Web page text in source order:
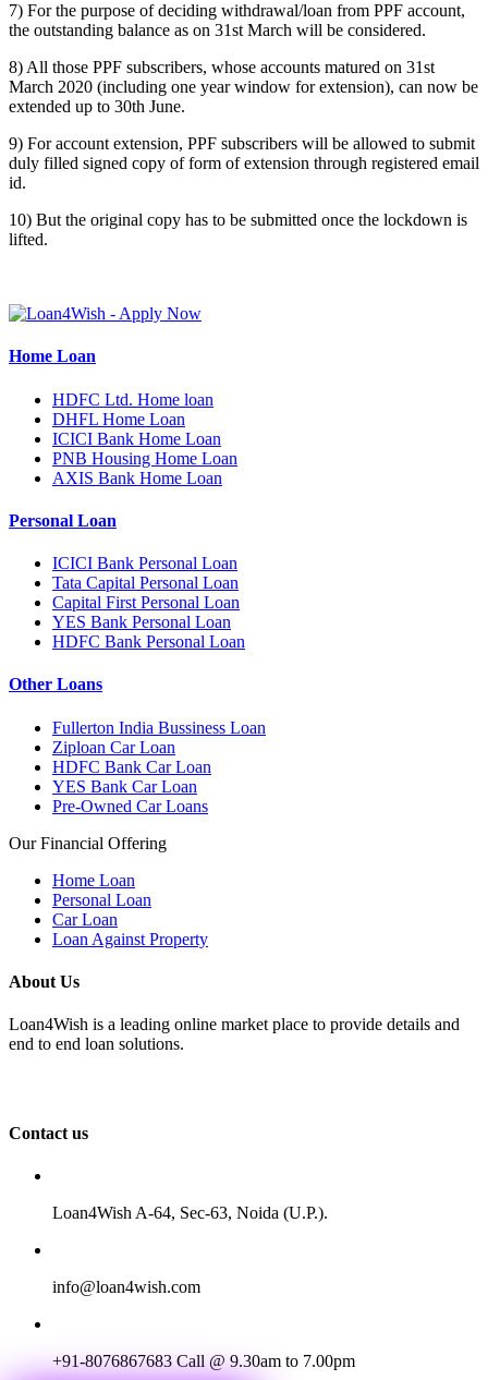
7) For the purpose of deciding withdrawal/loan from PPF account,
the outstanding balance as on 31st March will be considered.
8) All those PPF subscribers, whose accounts matured on 31st
March 2020 (including one year window for extension), can now be
extended up to 30th June.
9) For account extension, PPF subscribers will be allowed to submit
duly filled signed copy of form of extension through registered email
id.
10) But the original copy has to be submitted once the lockdown is
lifted.
Home Loan
HDFC Ltd. Home loan
DHFL Home Loan
ICICI Bank Home Loan
PNB Housing Home Loan
AXIS Bank Home Loan
Personal Loan
ICICI Bank Personal Loan
Tata Capital Personal Loan
Capital First Personal Loan
YES Bank Personal Loan
HDFC Bank Personal Loan
Other Loans
Fullerton India Bussiness Loan
Ziploan Car Loan
HDFC Bank Car Loan
YES Bank Car Loan
Pre-Owned Car Loans
Our Financial Offering
Home Loan
Personal Loan
Car Loan
Loan Against Property
About Us
Loan4Wish is a leading online market place to provide details and
end to end loan solutions.
Contact us
Loan4Wish A-64, Sec-63, Noida (U.P.).
info@loan4wish.com
+91-8076867683 Call @ 9.30am to 7.00pm